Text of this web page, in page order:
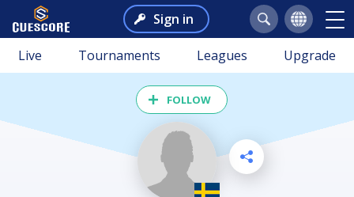
Sign in
Live Tournaments Leagues Upgrade
FOLLOW